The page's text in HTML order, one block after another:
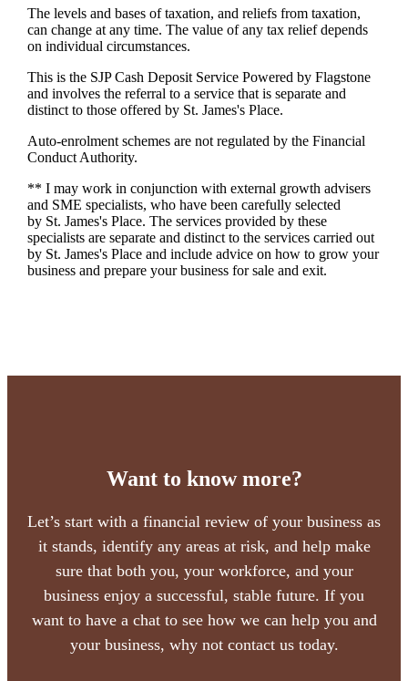
The levels and bases of taxation, and reliefs from taxation,
can change at any time. The value of any tax relief depends
on individual circumstances.
This is the SJP Cash Deposit Service Powered by Flagstone
and involves the referral to a service that is separate and
distinct to those offered by St. James'sPlace.
Auto-enrolment schemes are not regulated by the Financial
Conduct Authority.
** I may work in conjunction with external growth advisers
and SME specialists, who have been carefully selected
by St. James'sPlace. The services provided by these
specialists are separate and distinct to the services carried out
by St. James'sPlace and include advice on how to grow your
business and prepare your business for sale and exit.
Want to know more?
Let’s start with a financial review of your business as
it stands, identify any areas at risk, and help make
sure that both you, your workforce, and your
business enjoy a successful, stable future. If you
want to have a chat to see how we can help you and
your business, why not contact us today.